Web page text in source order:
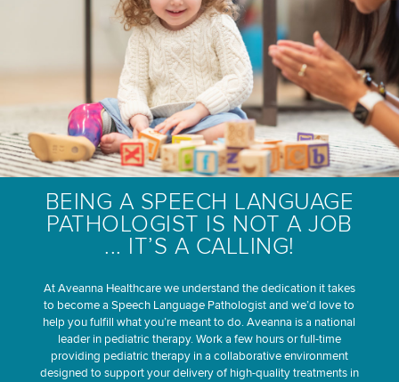
BEING A SPEECH LANGUAGE
PATHOLOGIST IS NOT A JOB
... IT’S A CALLING!
At Aveanna Healthcare we understand the dedication it takes
to become a Speech Language Pathologist and we’d love to
help you fulfill what you’re meant to do. Aveanna is a national
leader in pediatric therapy. Work a few hours or full-time
providing pediatric therapy in a collaborative environment
designed to support your delivery of high-quality treatments in